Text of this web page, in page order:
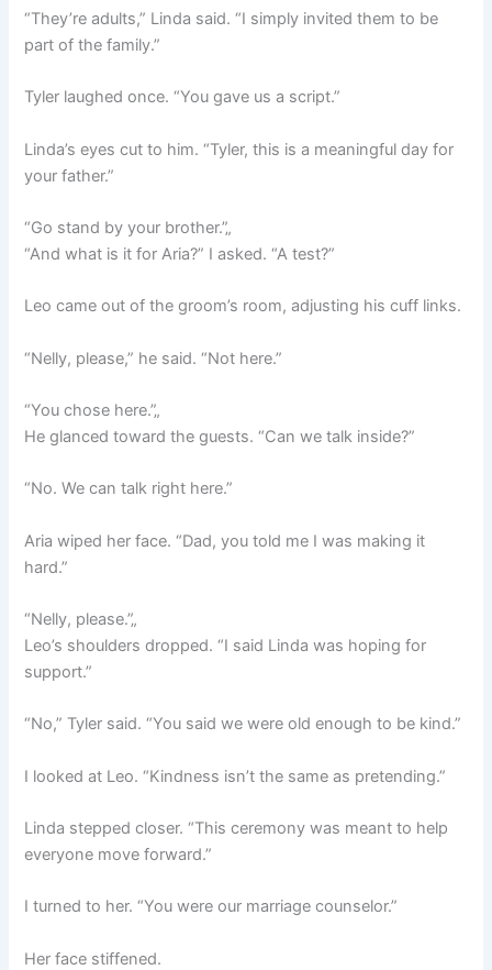
“They’re adults,” Linda said. “I simply invited them to be
part of the family.”
Tyler laughed once. “You gave us a script.”
Linda’s eyes cut to him. “Tyler, this is a meaningful day for
your father.”
“Go stand by your brother.”„
“And what is it for Aria?” I asked. “A test?”
Leo came out of the groom’s room, adjusting his cuff links.
“Nelly, please,” he said. “Not here.”
“You chose here.”„
He glanced toward the guests. “Can we talk inside?”
“No. We can talk right here.”
Aria wiped her face. “Dad, you told me I was making it
hard.”
“Nelly, please.”„
Leo’s shoulders dropped. “I said Linda was hoping for
support.”
“No,” Tyler said. “You said we were old enough to be kind.”
I looked at Leo. “Kindness isn’t the same as pretending.”
Linda stepped closer. “This ceremony was meant to help
everyone move forward.”
I turned to her. “You were our marriage counselor.”
Her face stiffened.